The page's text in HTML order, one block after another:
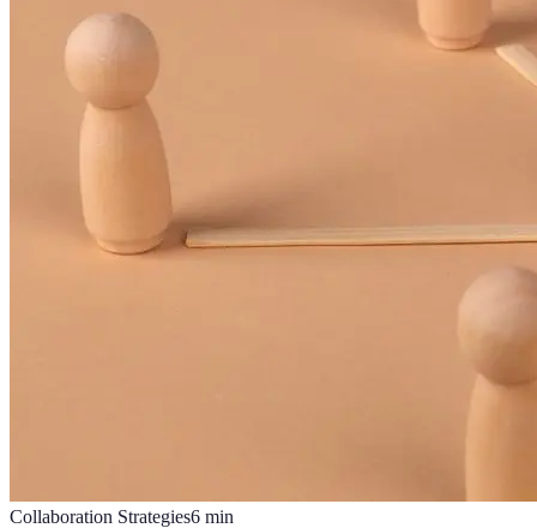
Collaboration Strategies6 min